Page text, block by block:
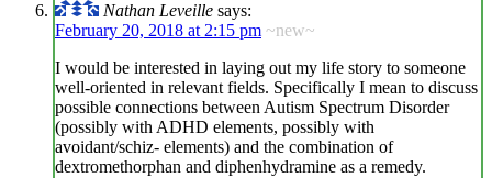
Nathan Leveille says:
February 20, 2018 at 2:15 pm ~new~
I would be interested in laying out my life story to someone
well-oriented in relevant fields. Specifically I mean to discuss
possible connections between Autism Spectrum Disorder
(possibly with ADHD elements, possibly with
avoidant/schiz- elements) and the combination of
dextromethorphan and diphenhydramine as a remedy.